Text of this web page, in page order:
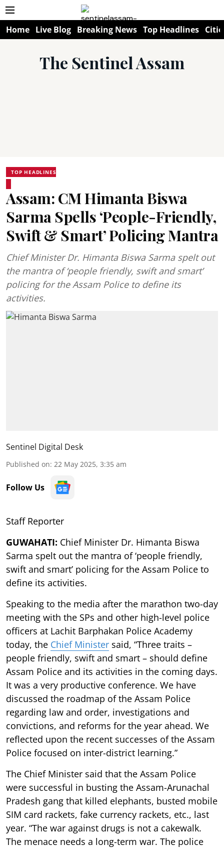
Home Live Blog Breaking News Top Headlines
The Sentinel Assam
TOP HEADLINES
Assam: CM Himanta Biswa
Sarma Spells ‘People-Friendly,
Swift & Smart’ Policing Mantra
Chief Minister Dr. Himanta Biswa Sarma spelt out
the mantra of ‘people friendly, swift and smart’
policing for the Assam Police to define its
activities.
Sentinel Digital Desk
Published on: 22 May 2025, 3:35 am
Follow Us
Staff Reporter
GUWAHATI: Chief Minister Dr. Himanta Biswa
Sarma spelt out the mantra of ‘people friendly,
swift and smart’ policing for the Assam Police to
define its activities.
Speaking to the media after the marathon two-day
meeting with the SPs and other high-level police
officers at Lachit Barphakan Police Academy
today, the Chief Minister said, “Three traits –
people friendly, swift and smart – should define
Assam Police and its activities in the coming days.
It was a very productive conference. We have
discussed the roadmap of the Assam Police
regarding law and order, investigations and
convictions, and reforms for the year ahead. We
reflected upon the recent successes of the Assam
Police focused on inter-district learning.”
The Chief Minister said that the Assam Police
were successful in busting the Assam-Arunachal
Pradesh gang that killed elephants, busted mobile
SIM card rackets, fake currency rackets, etc., last
year. “The war against drugs is not a cakewalk.
The menace needs a long-term war. The police